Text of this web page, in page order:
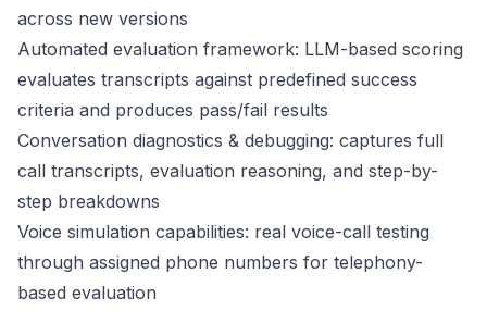
across new versions
Automated evaluation framework: LLM-based scoring
evaluates transcripts against predefined success
criteria and produces pass/fail results
Conversation diagnostics & debugging: captures full
call transcripts, evaluation reasoning, and step-by-
step breakdowns
Voice simulation capabilities: real voice-call testing
through assigned phone numbers for telephony-
based evaluation